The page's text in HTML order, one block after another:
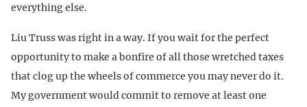
everything else.
Liu Truss was right in a way. If you wait for the perfect
opportunity to make a bonfire of all those wretched taxes
that clog up the wheels of commerce you may never do it.
My government would commit to remove at least one